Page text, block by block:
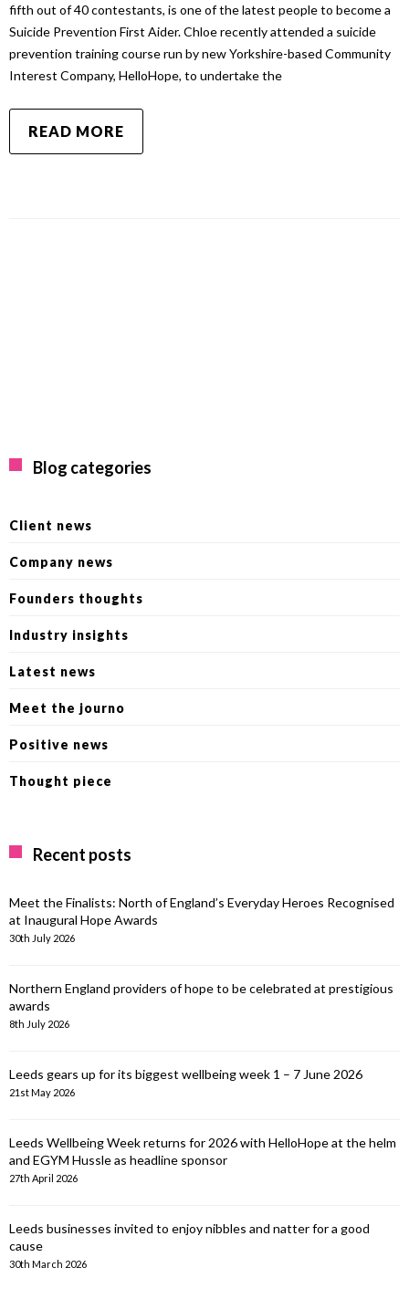
fifth out of 40 contestants, is one of the latest people to become a
Suicide Prevention First Aider. Chloe recently attended a suicide
prevention training course run by new Yorkshire-based Community
Interest Company, HelloHope, to undertake the
READ MORE
Blog categories
Client news
Company news
Founders thoughts
Industry insights
Latest news
Meet the journo
Positive news
Thought piece
Recent posts
Meet the Finalists: North of England’s Everyday Heroes Recognised
at Inaugural Hope Awards
30th July 2026
Northern England providers of hope to be celebrated at prestigious
awards
8th July 2026
Leeds gears up for its biggest wellbeing week 1 – 7 June 2026
21st May 2026
Leeds Wellbeing Week returns for 2026 with HelloHope at the helm
and EGYM Hussle as headline sponsor
27th April 2026
Leeds businesses invited to enjoy nibbles and natter for a good
cause
30th March 2026